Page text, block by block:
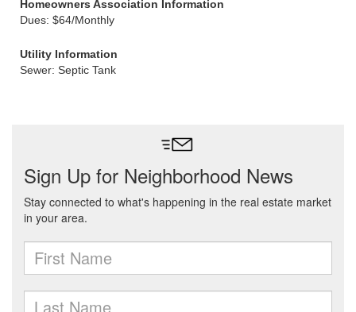
Homeowners Association Information
Dues: $64/Monthly
Utility Information
Sewer: Septic Tank